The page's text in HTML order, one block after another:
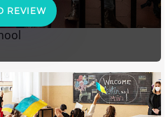
REVIEW